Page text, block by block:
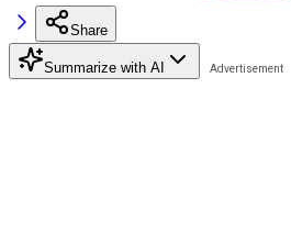
Share
Summarize with AI